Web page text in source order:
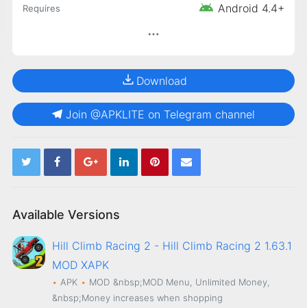
Requires Android 4.4+
Download
Join @APKLITE on Telegram channel
Available Versions
Hill Climb Racing 2 - Hill Climb Racing 2 1.63.1
MOD XAPK
APK MOD &nbsp;MOD Menu, Unlimited Money,
&nbsp;Money increases when shopping